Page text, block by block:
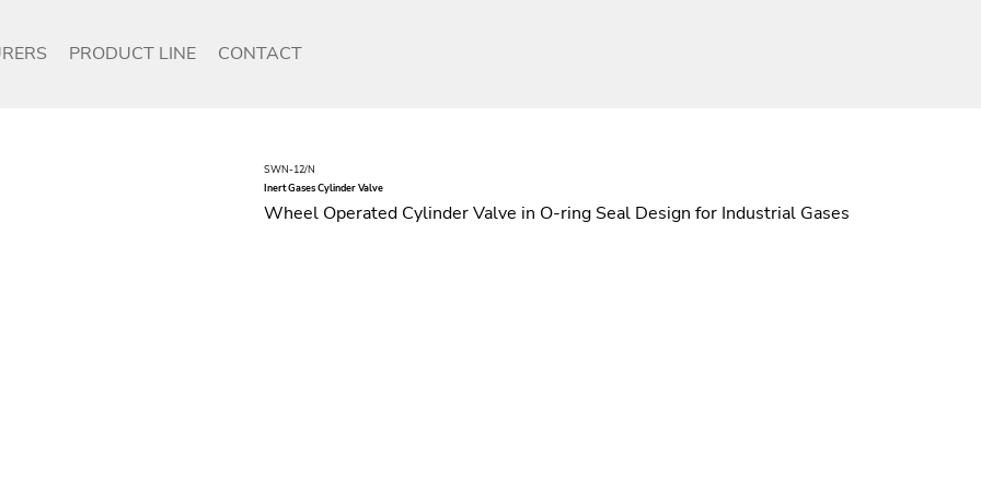
PRODUCT LINE CONTACT
SWN-12/N
Inert Gases Cylinder Valve
Wheel Operated Cylinder Valve in O-ring Seal Design for Industrial Gases